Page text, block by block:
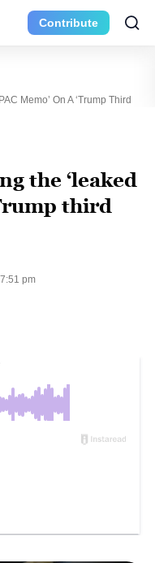
Contribute
Memo’ On A ‘Trump Third
the ‘leaked
third
pm